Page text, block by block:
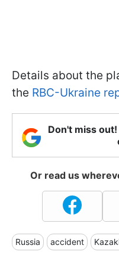
Details about the
the RBC-Ukraine
Don't miss
Or read us
Russia accident